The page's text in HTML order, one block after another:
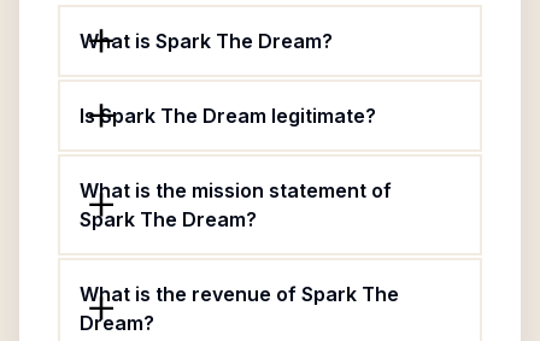
What is Spark The Dream?
Is Spark The Dream legitimate?
What is the mission statement of
Spark The Dream?
What is the revenue of Spark The
Dream?